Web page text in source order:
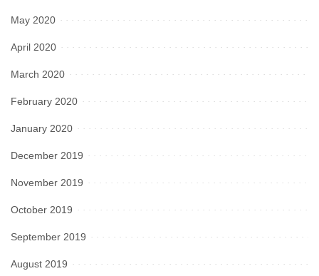
May 2020
April 2020
March 2020
February 2020
January 2020
December 2019
November 2019
October 2019
September 2019
August 2019